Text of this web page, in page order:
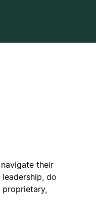
their
do